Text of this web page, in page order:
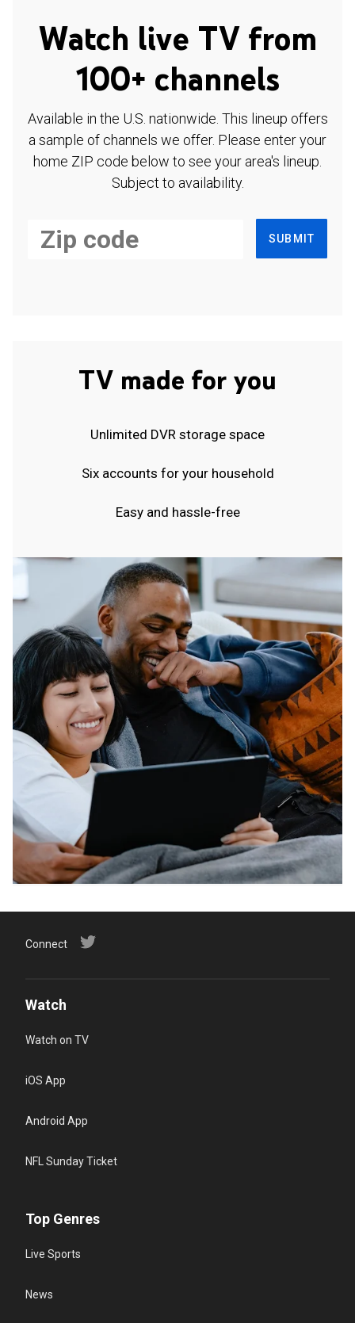
Watch live TV from
100+ channels
Available in the U.S. nationwide. This lineup offers
a sample of channels we offer. Please enter your
home ZIP code below to see your area's lineup.
Subject to availability.
SUBMIT
TV made for you
Unlimited DVR storage space
Six accounts for your household
Easy and hassle-free
Connect
Watch
Watch on TV
iOS App
Android App
NFL Sunday Ticket
Top Genres
Live Sports
News